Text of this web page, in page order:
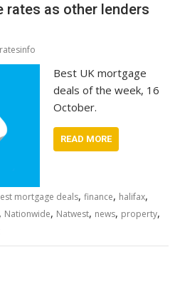
rates as other lenders
Best UK mortgage
deals of the week, 16
October.
READ MORE
mortgage deals,finance, halifax,
, Nationwide, Natwest, news, property,